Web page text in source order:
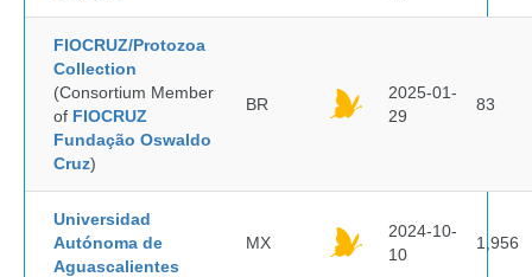
FIOCRUZ/Protozoa
Collection
(Consortium Member
of FIOCRUZ
Fundação Oswaldo
Cruz)
BR
2025-01-
29
83
Universidad
Autónoma de
Aguascalientes
MX
2024-10-
10
1,956